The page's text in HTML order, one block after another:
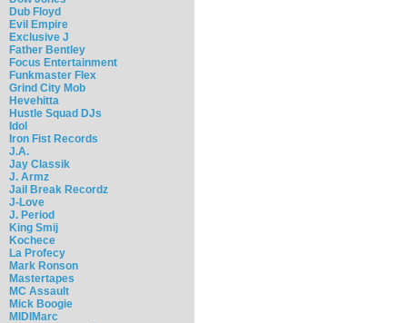
Dub Floyd
Evil Empire
Exclusive J
Father Bentley
Focus Entertainment
Funkmaster Flex
Grind City Mob
Hevehitta
Hustle Squad DJs
Idol
Iron Fist Records
J.A.
Jay Classik
J. Armz
Jail Break Recordz
J-Love
J. Period
King Smij
Kochece
La Profecy
Mark Ronson
Mastertapes
MC Assault
Mick Boogie
MIDIMarc